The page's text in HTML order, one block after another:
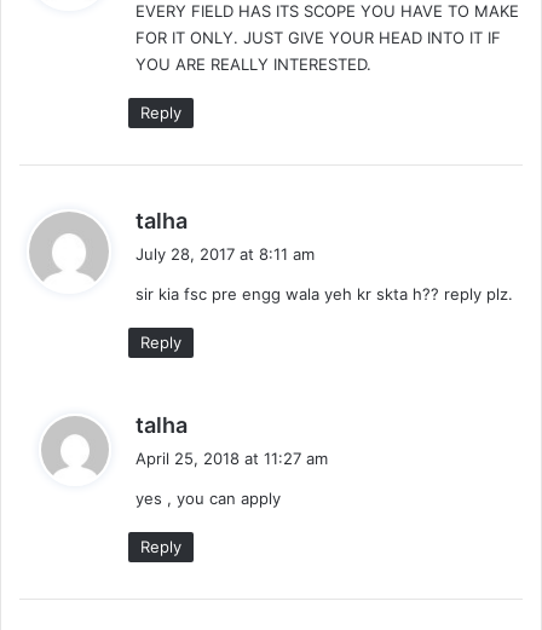
s
:
EVERY FIELD HAS ITS SCOPE YOU HAVE TO MAKE
FOR IT ONLY. JUST GIVE YOUR HEAD INTO IT IF
YOU ARE REALLY INTERESTED.
Reply
talha
s
:
July 28, 2017 at 8:11 am
sir kia fsc pre engg wala yeh kr skta h?? reply plz.
Reply
talha
a
s
:
April 25, 2018 at 11:27 am
yes , you can apply
Reply